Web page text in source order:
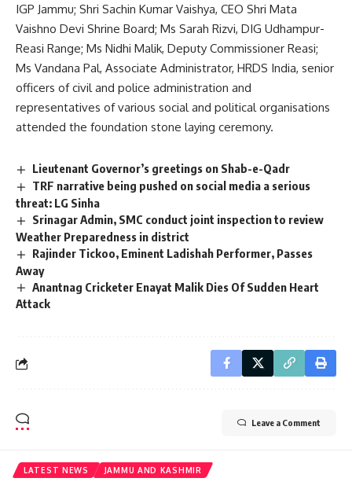
IGP Jammu; Shri Sachin Kumar Vaishya, CEO Shri Mata
Vaishno Devi Shrine Board; Ms Sarah Rizvi, DIG Udhampur-
Reasi Range; Ms Nidhi Malik, Deputy Commissioner Reasi;
Ms Vandana Pal, Associate Administrator, HRDS India, senior
officers of civil and police administration and
representatives of various social and political organisations
attended the foundation stone laying ceremony.
Lieutenant Governor’s greetings on Shab-e-Qadr
TRF narrative being pushed on social media a serious
threat: LG Sinha
Srinagar Admin, SMC conduct joint inspection to review
Weather Preparedness in district
Rajinder Tickoo, Eminent Ladishah Performer, Passes
Away
Anantnag Cricketer Enayat Malik Dies Of Sudden Heart
Attack
Leave a Comment
LATEST NEWS JAMMU AND KASHMIR